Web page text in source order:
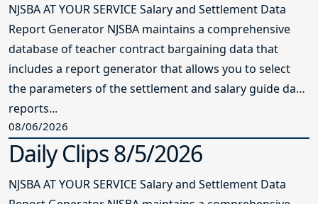
NJSBA AT YOUR SERVICE Salary and Settlement Data
Report Generator NJSBA maintains a comprehensive
database of teacher contract bargaining data that
includes a report generator that allows you to select
the parameters of the settlement and salary guide data
reports...
08/06/2026
Daily Clips 8/5/2026
NJSBA AT YOUR SERVICE Salary and Settlement Data